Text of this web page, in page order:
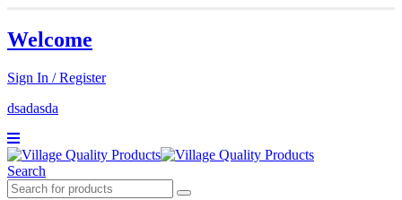
Welcome
Sign In / Register
dsadasda
Search